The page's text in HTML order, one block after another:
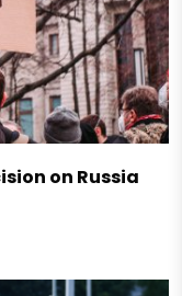
on Russia